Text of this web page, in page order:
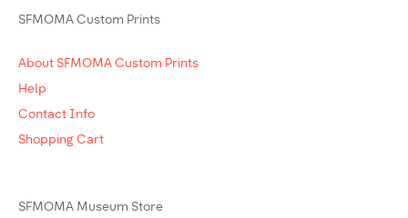
SFMOMA Custom Prints
About SFMOMA Custom Prints
Help
Contact Info
Shopping Cart
SFMOMA Museum Store